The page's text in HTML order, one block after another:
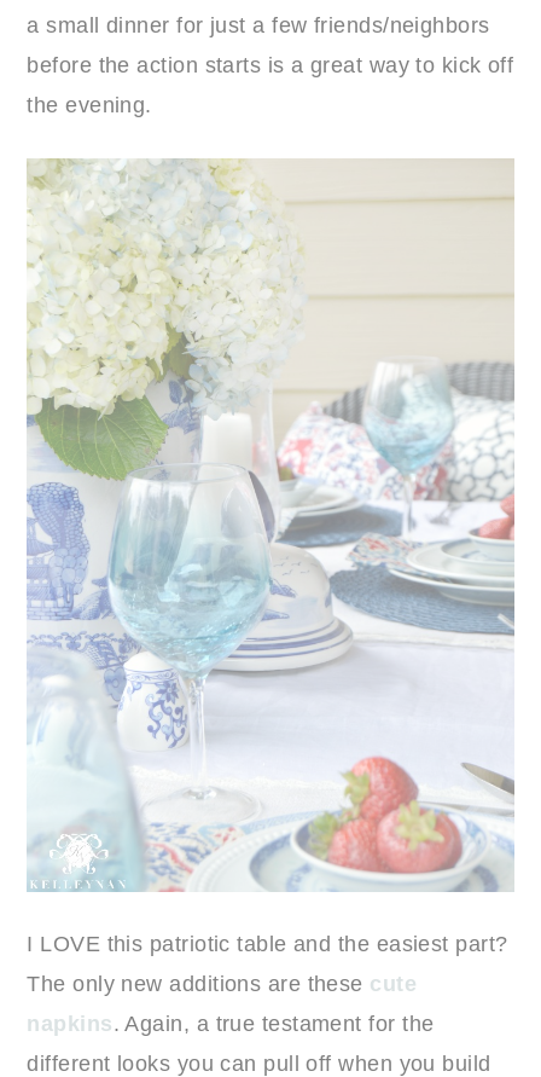
a small dinner for just a few friends/neighbors
before the action starts is a great way to kick off
the evening.
I LOVE this patriotic table and the easiest part?
The only new additions are these cute
napkins. Again, a true testament for the
different looks you can pull off when you build